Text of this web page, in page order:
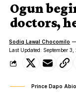
Ogun
doctors,
Last Updated: September 3,
Sodiq Lawal Chocomilo
Prince Dapo